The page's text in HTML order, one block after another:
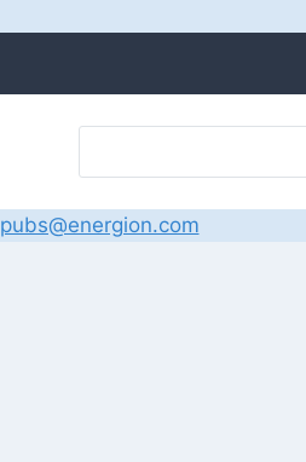
pubs@energion.com